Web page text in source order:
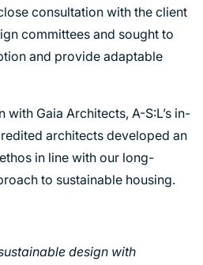
consultation with the client
committees and sought to
and provide adaptable
Gaia Architects, A-S:L’s in-
architects developed an
in line with our long-
to sustainable housing.
design with